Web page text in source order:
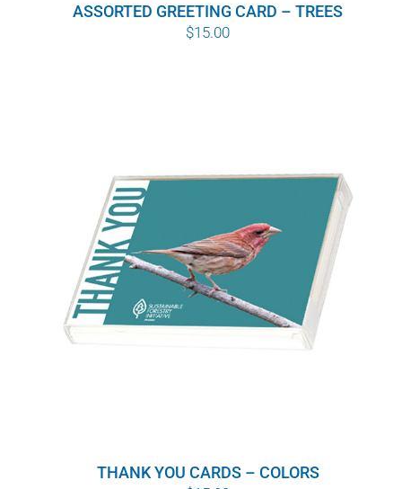
ASSORTED GREETING CARD – TREES
$15.00
THANK YOU CARDS – COLORS